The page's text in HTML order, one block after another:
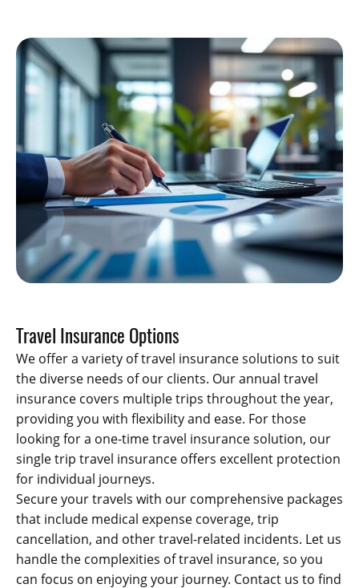
Travel Insurance Options
We offer a variety of travel insurance solutions to suit
the diverse needs of our clients. Our annual travel
insurance covers multiple trips throughout the year,
providing you with flexibility and ease. For those
looking for a one-time travel insurance solution, our
single trip travel insurance offers excellent protection
for individual journeys.
Secure your travels with our comprehensive packages
that include medical expense coverage, trip
cancellation, and other travel-related incidents. Let us
handle the complexities of travel insurance, so you
can focus on enjoying your journey. Contact us to find